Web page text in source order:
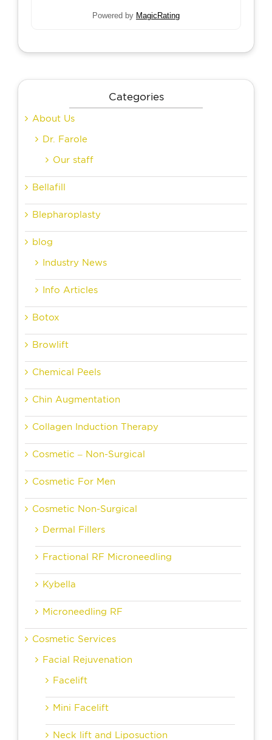
Powered by MagicRating
Categories
About Us
Dr. Farole
Our staff
Bellafill
Blepharoplasty
blog
Industry News
Info Articles
Botox
Browlift
Chemical Peels
Chin Augmentation
Collagen Induction Therapy
Cosmetic – Non-Surgical
Cosmetic For Men
Cosmetic Non-Surgical
Dermal Fillers
Fractional RF Microneedling
Kybella
Microneedling RF
Cosmetic Services
Facial Rejuvenation
Facelift
Mini Facelift
Neck lift and Liposuction